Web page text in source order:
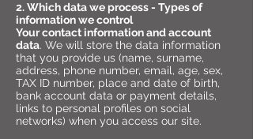
2. Which data we process - Types of
information we control
Your contact information and account
data. We will store the data information
that you provide us (name, surname,
address, phone number, email, age, sex,
TAX ID number, place and date of birth,
bank account data or payment details,
links to personal profiles on social
networks) when you access our site.